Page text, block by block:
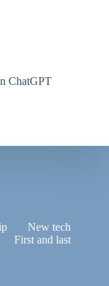
ChatGPT
New tech
First and last